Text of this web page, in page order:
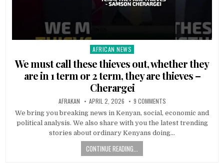
Posted
AFRICAN NEWS
We must call these thieves out, whether they
are in 1 term or 2 term, they are thieves –
Cherargei
AFRAKAN APRIL 2, 2026 9 COMMENTS
We bring you breaking news in Kenyan, social, economic and
political analysis. We also share with you the latest trending
stories about ordinary Kenyans doing…
CONTINUE READING...